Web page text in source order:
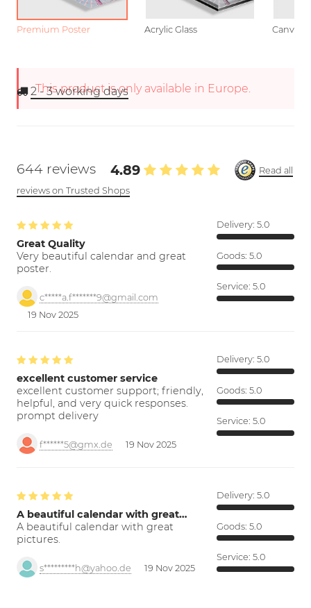
Premium Poster Acrylic Glass Canvas
This product is only available in Europe.
2 - 3working days
644 reviews 4.89
Read all
reviews on Trusted Shops
Great Quality
Very beautiful calendar and great
poster.
c*****a.f*******9@gmail.com
19 Nov 2025
Delivery: 5.0
Goods: 5.0
Service: 5.0
excellent customer service
excellent customer support; friendly,
helpful, and very quick responses.
prompt delivery
f******5@gmx.de 19 Nov 2025
Delivery: 5.0
Goods: 5.0
Service: 5.0
A beautiful calendar with great…
A beautiful calendar with great
pictures.
s*********h@yahoo.de 19 Nov 2025
Delivery: 5.0
Goods: 5.0
Service: 5.0